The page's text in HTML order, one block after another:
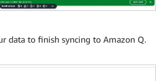
data to finish syncing to Amazon Q.